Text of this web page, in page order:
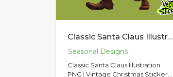
Classic Santa Claus Illustration PNG | Vintage Christmas Sticker Design
Classic Santa Claus Illustration
PNG | Vintage Christmas Sticker